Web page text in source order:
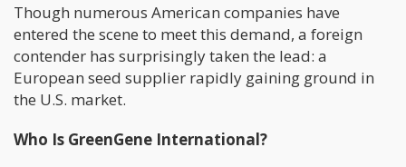
Though numerous American companies have
entered the scene to meet this demand, a foreign
contender has surprisingly taken the lead: a
European seed supplier rapidly gaining ground in
the U.S. market.
Who Is GreenGene International?